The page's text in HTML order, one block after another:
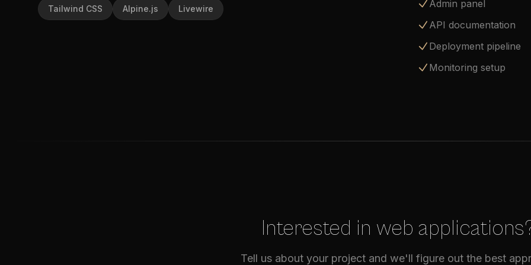
Tailwind CSS Alpine.js Livewire
Admin panel
API documentation
Deployment pipeline
Monitoring setup
Interested in web
Tell us about your project and we'll figure out the best